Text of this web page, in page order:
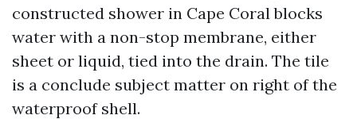
constructed shower in Cape Coral blocks
water with a non-stop membrane, either
sheet or liquid, tied into the drain. The tile
is a conclude subject matter on right of the
waterproof shell.